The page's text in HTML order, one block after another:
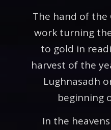
The hand of the
work turning
to gold in
harvest of the
Lughnasadh
beginning
In the